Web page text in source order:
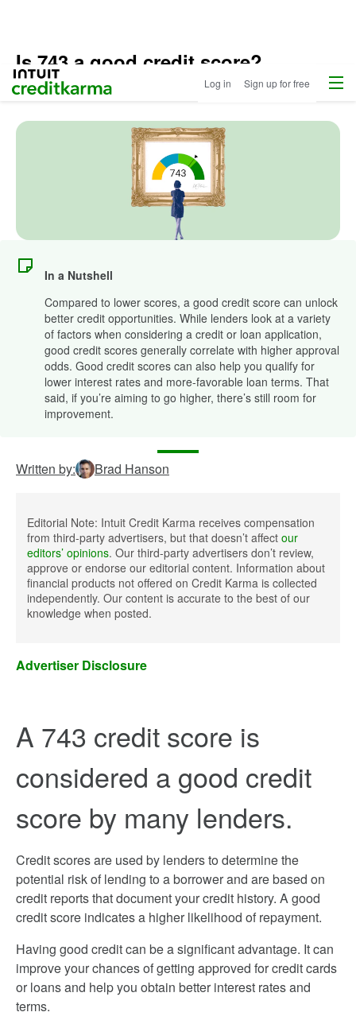
Intuit Credit Karma Log in Sign up for free Menu
Is 743 a good credit score?
Updated May 2, 2025
In a Nutshell
Compared to lower scores, a good credit score can unlock
better credit opportunities. While lenders look at a variety
of factors when considering a credit or loan application,
good credit scores generally correlate with higher approval
odds. Good credit scores can also help you qualify for
lower interest rates and more-favorable loan terms. That
said, if you’re aiming to go higher, there’s still room for
improvement.
Written by: Brad Hanson
Editorial Note: Intuit Credit Karma receives compensation
from third-party advertisers, but that doesn’t affect our
editors’ opinions. Our third-party advertisers don’t review,
approve or endorse our editorial content. Information about
financial products not offered on Credit Karma is collected
independently. Our content is accurate to the best of our
knowledge when posted.
Advertiser Disclosure
A 743 credit score is
considered a good credit
score by many lenders.
Credit scores are used by lenders to determine the
potential risk of lending to a borrower and are based on
credit reports that document your credit history. A good
credit score indicates a higher likelihood of repayment.
Having good credit can be a significant advantage. It can
improve your chances of getting approved for credit cards
or loans and help you obtain better interest rates and
terms.